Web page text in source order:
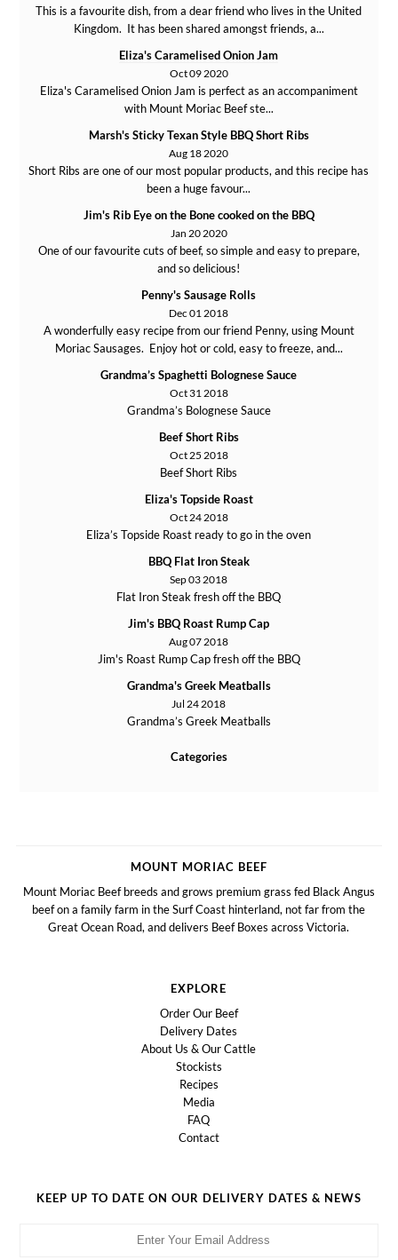
This is a favourite dish, from a dear friend who lives in the United
Kingdom. It has been shared amongst friends, a...
Eliza's Caramelised Onion Jam
Oct 09 2020
Eliza's Caramelised Onion Jam is perfect as an accompaniment
with Mount Moriac Beef ste...
Marsh's Sticky Texan Style BBQ Short Ribs
Aug 18 2020
Short Ribs are one of our most popular products, and this recipe has
been a huge favour...
Jim's Rib Eye on the Bone cooked on the BBQ
Jan 20 2020
One of our favourite cuts of beef, so simple and easy to prepare,
and so delicious!
Penny's Sausage Rolls
Dec 01 2018
A wonderfully easy recipe from our friend Penny, using Mount
Moriac Sausages. Enjoy hot or cold, easy to freeze, and...
Grandma’s Spaghetti Bolognese Sauce
Oct 31 2018
Grandma’s Bolognese Sauce
Beef Short Ribs
Oct 25 2018
Beef Short Ribs
Eliza's Topside Roast
Oct 24 2018
Eliza’s Topside Roast ready to go in the oven
BBQ Flat Iron Steak
Sep 03 2018
Flat Iron Steak fresh off the BBQ
Jim's BBQ Roast Rump Cap
Aug 07 2018
Jim's Roast Rump Cap fresh off the BBQ
Grandma's Greek Meatballs
Jul 24 2018
Grandma’s Greek Meatballs
Categories
MOUNT MORIAC BEEF
Mount Moriac Beef breeds and grows premium grass fed Black Angus
beef on a family farm in the Surf Coast hinterland, not far from the
Great Ocean Road, and delivers Beef Boxes across Victoria.
EXPLORE
Order Our Beef
Delivery Dates
About Us & Our Cattle
Stockists
Recipes
Media
FAQ
Contact
KEEP UP TO DATE ON OUR DELIVERY DATES & NEWS